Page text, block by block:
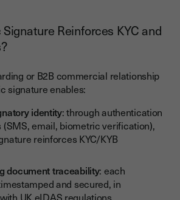
Reinforces KYC and
or B2B commercial relationship
signature enables:
identity: through authentication
email, biometric verification),
reinforces KYC/KYB
document traceability: each
and secured, in